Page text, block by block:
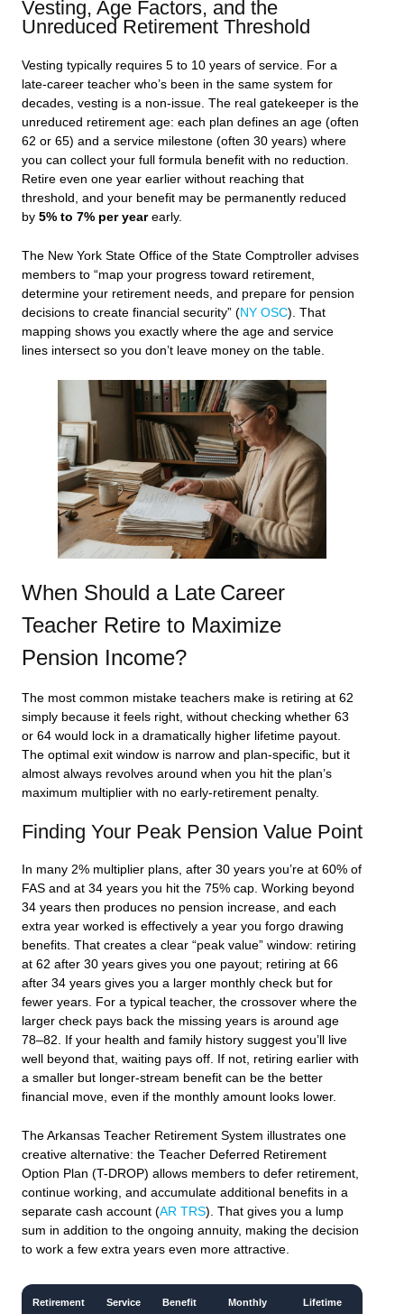
Vesting, Age Factors, and the
Unreduced Retirement Threshold
Vesting typically requires 5 to 10 years of service. For a
late-career teacher who’s been in the same system for
decades, vesting is a non-issue. The real gatekeeper is the
unreduced retirement age: each plan defines an age (often
62 or 65) and a service milestone (often 30 years) where
you can collect your full formula benefit with no reduction.
Retire even one year earlier without reaching that
threshold, and your benefit may be permanently reduced
by 5% to 7% per yearearly.
The New York State Office of the State Comptroller advises
members to “map your progress toward retirement,
determine your retirement needs, and prepare for pension
decisions to create financial security” (NY OSC). That
mapping shows you exactly where the age and service
lines intersect so you don’t leave money on the table.
When Should a Late Career
Teacher Retire to Maximize
Pension Income?
The most common mistake teachers make is retiring at 62
simply because it feels right, without checking whether 63
or 64 would lock in a dramatically higher lifetime payout.
The optimal exit window is narrow and plan-specific, but it
almost always revolves around when you hit the plan’s
maximum multiplier with no early-retirement penalty.
Finding Your Peak Pension Value Point
In many 2% multiplier plans, after 30 years you’re at 60% of
FAS and at 34 years you hit the 75% cap. Working beyond
34 years then produces no pension increase, and each
extra year worked is effectively a year you forgo drawing
benefits. That creates a clear “peak value” window: retiring
at 62 after 30 years gives you one payout; retiring at 66
after 34 years gives you a larger monthly check but for
fewer years. For a typical teacher, the crossover where the
larger check pays back the missing years is around age
78–82. If your health and family history suggest you’ll live
well beyond that, waiting pays off. If not, retiring earlier with
a smaller but longer-stream benefit can be the better
financial move, even if the monthly amount looks lower.
The Arkansas Teacher Retirement System illustrates one
creative alternative: the Teacher Deferred Retirement
Option Plan (T-DROP) allows members to defer retirement,
continue working, and accumulate additional benefits in a
separate cash account (AR TRS). That gives you a lump
sum in addition to the ongoing annuity, making the decision
to work a few extra years even more attractive.
Retirement
Service
Benefit
Monthly
Lifetime